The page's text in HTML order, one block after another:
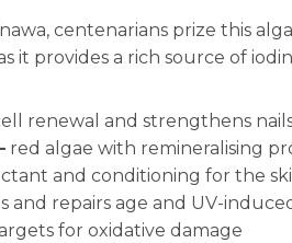
centenarians prize this
it provides a rich source of
renewal and strengthens
red algae with remineralising
and conditioning for the
and repairs age and UV-
for oxidative damage